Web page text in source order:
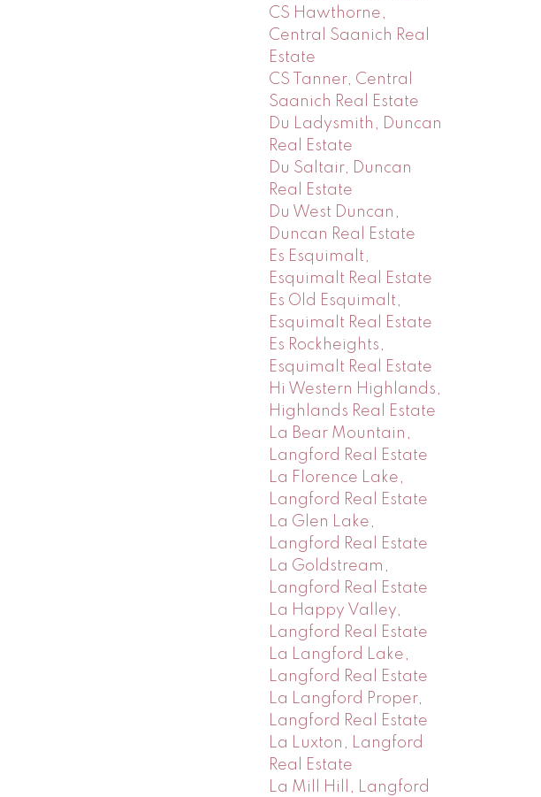
CS Hawthorne,
Central Saanich Real
Estate
CS Tanner, Central
Saanich Real Estate
Du Ladysmith, Duncan
Real Estate
Du Saltair, Duncan
Real Estate
Du West Duncan,
Duncan Real Estate
Es Esquimalt,
Esquimalt Real Estate
Es Old Esquimalt,
Esquimalt Real Estate
Es Rockheights,
Esquimalt Real Estate
Hi Western Highlands,
Highlands Real Estate
La Bear Mountain,
Langford Real Estate
La Florence Lake,
Langford Real Estate
La Glen Lake,
Langford Real Estate
La Goldstream,
Langford Real Estate
La Happy Valley,
Langford Real Estate
La Langford Lake,
Langford Real Estate
La Langford Proper,
Langford Real Estate
La Luxton, Langford
Real Estate
La Mill Hill, Langford